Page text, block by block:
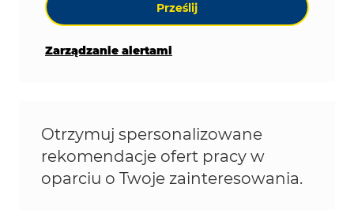
Prześlij
Zarządzanie alertami
Otrzymuj spersonalizowane
rekomendacje ofert pracy w
oparciu o Twoje zainteresowania.